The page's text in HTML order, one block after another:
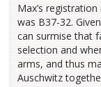
Max’s
was B37-32.
can surmise that
selection and
arms, and thus
Auschwitz